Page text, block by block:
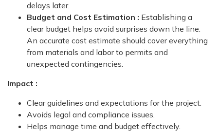
delays later.
Budget and Cost Estimation : Establishing a
clear budget helps avoid surprises down the line.
An accurate cost estimate should cover everything
from materials and labor to permits and
unexpected contingencies.
Impact :
Clear guidelines and expectations for the project.
Avoids legal and compliance issues.
Helps manage time and budget effectively.